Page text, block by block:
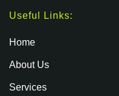
Useful Links:
Home
About Us
Services